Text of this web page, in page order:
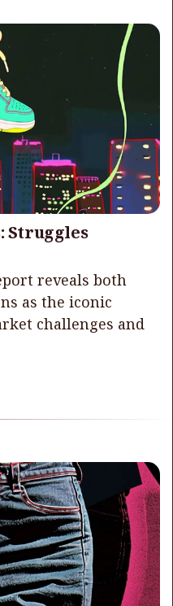
Struggles
reveals both
as the iconic
challenges and